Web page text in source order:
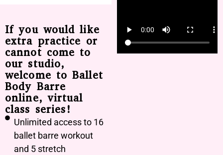
If you would like
extra practice or
cannot come to
our studio,
welcome to Ballet
Body Barre
online, virtual
class series!
Unlimited access to 16
ballet barre workout
and 5 stretch